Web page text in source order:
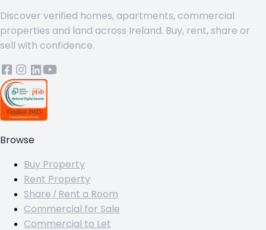
Discover verified homes, apartments, commercial
properties and land across Ireland. Buy, rent, share or
sell with confidence.
Browse
Buy Property
Rent Property
Share / Rent a Room
Commercial for Sale
Commercial to Let